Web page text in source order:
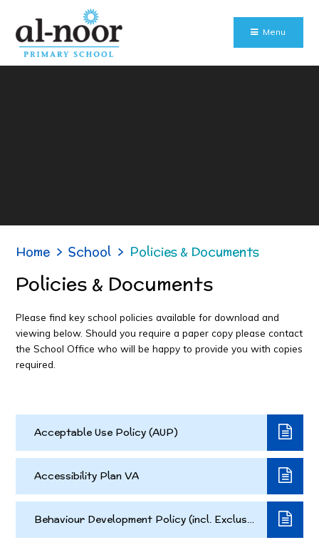
Menu
Home > School > Policies & Documents
Policies & Documents
Please find key school policies available for download and
viewing below. Should you require a paper copy please contact
the School Office who will be happy to provide you with copies
required.
Acceptable Use Policy (AUP)
Accessibility Plan VA
Behaviour Development Policy (incl. Exclusion Policy)